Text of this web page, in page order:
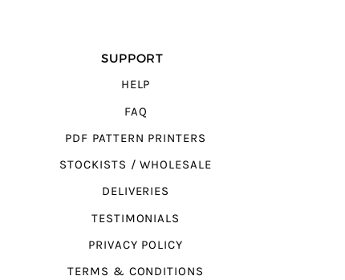
SUPPORT
HELP
FAQ
PDF PATTERN PRINTERS
STOCKISTS / WHOLESALE
DELIVERIES
TESTIMONIALS
PRIVACY POLICY
TERMS & CONDITIONS